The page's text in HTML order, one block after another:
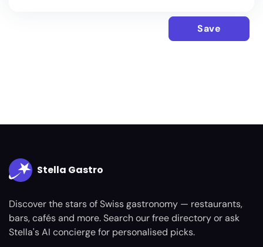
Save
Stella Gastro
Discover the stars of Swiss gastronomy — restaurants,
bars, cafés and more. Search our free directory or ask
Stella's AI concierge for personalised picks.